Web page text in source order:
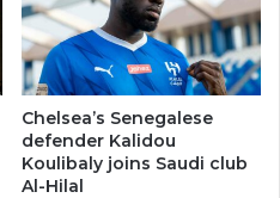
Chelsea’s Senegalese
defender Kalidou
Koulibaly joins Saudi club
Al-Hilal